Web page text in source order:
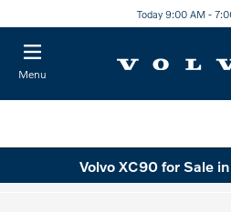
Today 9:00 AM -
Menu
Volvo XC90 for Sale